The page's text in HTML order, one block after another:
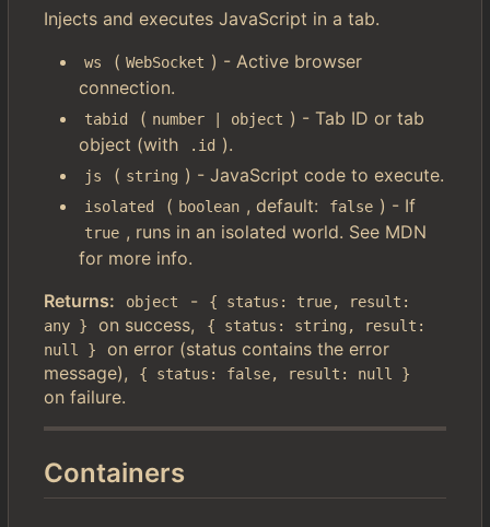
Injects and executes JavaScript in a tab.
ws ( WebSocket ) - Active browser
connection.
tabid ( number | object ) - Tab ID or tab
object (with
.id ).
js ( string ) - JavaScript code to execute.
isolated ( boolean , default: false ) - If
true , runs in an isolated world. See MDN
for more info.
Returns:
object -
{ status: true, result:
any }
on success,
{ status: string, result:
null }
on error (status contains the error
message),
{ status: false, result: null }
on failure.
Containers